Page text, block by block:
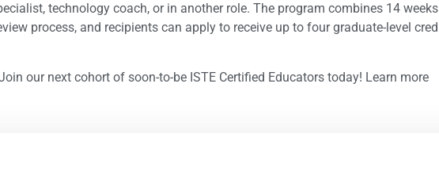
technology coach, or in another role. The program combines 14
process, and recipients can apply to receive up to four graduate-level
our next cohort of soon-to-be ISTE Certified Educators today! Learn more